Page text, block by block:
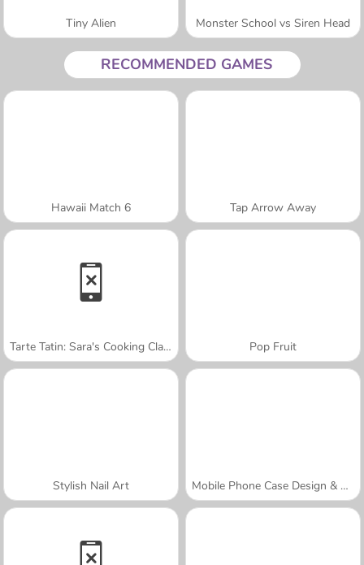
Tiny Alien Monster School vs Siren Head
RECOMMENDED GAMES
Hawaii Match 6 Tap Arrow Away
Tarte Tatin: Sara's Cooking Class Pop Fruit
Stylish Nail Art Mobile Phone Case Design & DIY